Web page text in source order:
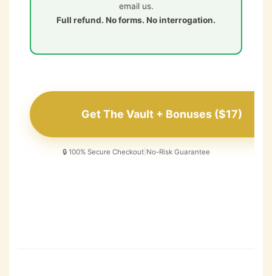
email us.
Full refund. No forms. No interrogation.
Get The Vault + Bonuses ($17)
🔒 100% Secure Checkout| No-Risk Guarantee